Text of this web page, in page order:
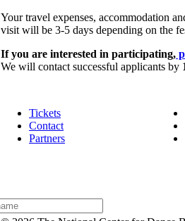
Your travel expenses, accommodation
visit will be 3-5 days depending on the
If you are interested in participating,
We will contact successful applicants by
Tickets
Contact
Partners